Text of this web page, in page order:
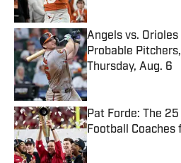
Angels vs.
Probable
Thursday, Aug. 6
Published by on
Pat Forde: The
Football Coaches
Published by on